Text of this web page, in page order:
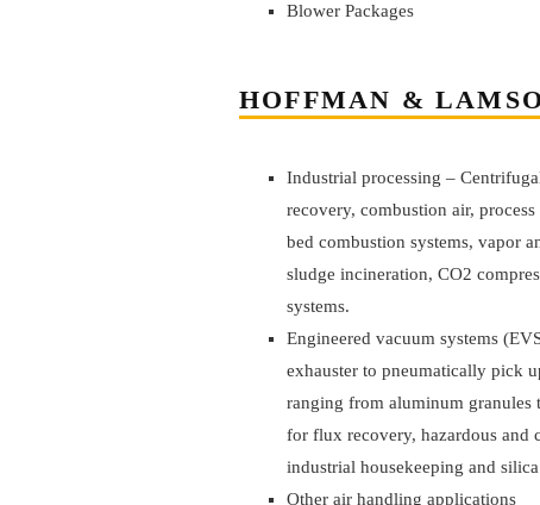
Blower Packages
HOFFMAN &
Industrial processing –
recovery, combustion air,
bed combustion systems, vapor
sludge incineration, CO2
systems.
Engineered vacuum systems
exhauster to pneumatically pick
ranging from aluminum granules
for flux recovery, hazardous and
industrial housekeeping and
Other air handling applications